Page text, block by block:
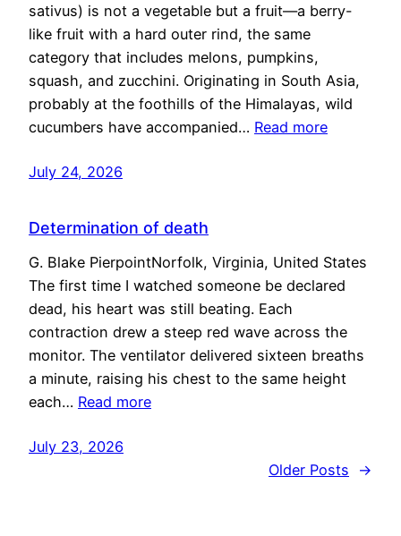
sativus) is not a vegetable but a fruit—a berry-
like fruit with a hard outer rind, the same
category that includes melons, pumpkins,
squash, and zucchini. Originating in South Asia,
probably at the foothills of the Himalayas, wild
cucumbers have accompanied… Read more
July 24, 2026
Determination of death
G. Blake PierpointNorfolk, Virginia, United States
The first time I watched someone be declared
dead, his heart was still beating. Each
contraction drew a steep red wave across the
monitor. The ventilator delivered sixteen breaths
a minute, raising his chest to the same height
each… Read more
July 23, 2026
Older Posts
→